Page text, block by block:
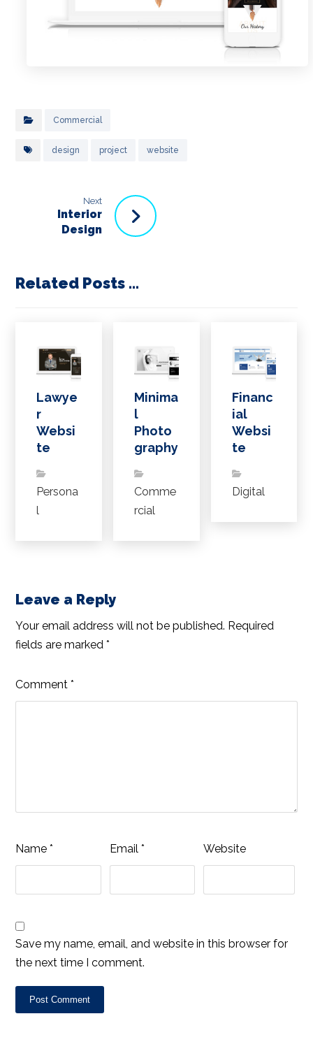
Commercial
design project website
Next
Interior
Design
Related Posts ...
Lawye
r
Websi
te
Persona
l
Minima
l
Photo
graphy
Comme
rcial
Financ
ial
Websi
te
Digital
Leave a Reply
Your email address will not be published. Required
fields are marked*
Comment*
Name* Email * Website
Save my name, email, and website in this browser for
the next time I comment.
Post Comment